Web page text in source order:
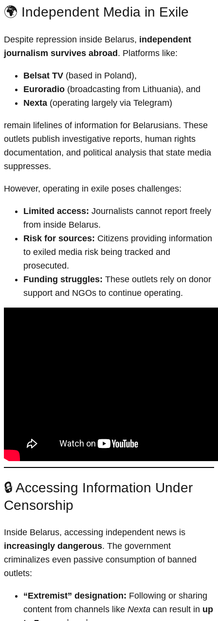
🌍 Independent Media in Exile
Despite repression inside Belarus, independent
journalism survives abroad. Platforms like:
Belsat TV (based in Poland),
Euroradio (broadcasting from Lithuania), and
Nexta (operating largely via Telegram)
remain lifelines of information for Belarusians. These
outlets publish investigative reports, human rights
documentation, and political analysis that state media
suppresses.
However, operating in exile poses challenges:
Limited access: Journalists cannot report freely
from inside Belarus.
Risk for sources: Citizens providing information
to exiled media risk being tracked and
prosecuted.
Funding struggles: These outlets rely on donor
support and NGOs to continue operating.
🔒 Accessing Information Under
Censorship
Inside Belarus, accessing independent news is
increasingly dangerous. The government
criminalizes even passive consumption of banned
outlets:
“Extremist” designation: Following or sharing
content from channels like Nexta can result in up